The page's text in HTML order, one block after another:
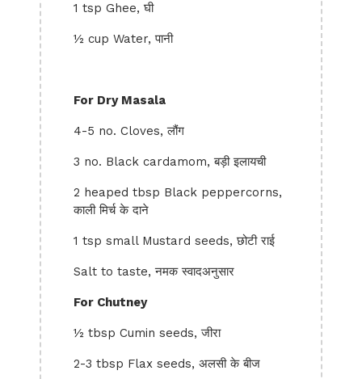
1 tsp Ghee, घी
½ cup Water, पानी
For Dry Masala
4-5 no. Cloves, लौंग
3 no. Black cardamom, बड़ी इलायची
2 heaped tbsp Black peppercorns,
काली मिर्च के दाने
1 tsp small Mustard seeds, छोटी राई
Salt to taste, नमक स्वादअनुसार
For Chutney
½ tbsp Cumin seeds, जीरा
2-3 tbsp Flax seeds, अलसी के बीज